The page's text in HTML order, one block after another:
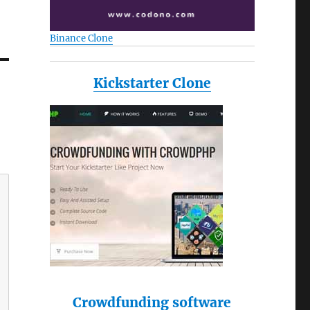
Binance Clone
Kickstarter Clone
Crowdfunding software